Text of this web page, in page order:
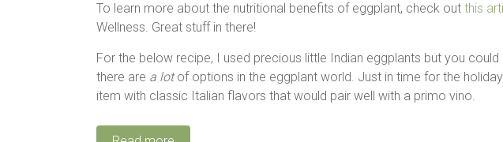
To learn more about the nutritional benefits of eggplant, check out this
Wellness. Great stuff in there!
For the below recipe, I used precious little Indian eggplants but you could
there are a lotof options in the eggplant world. Just in time for the
item with classic Italian flavors that would pair well with a primo vino.